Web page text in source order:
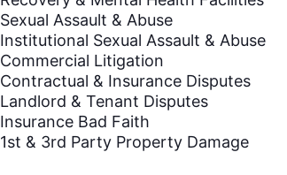
Sexual Assault & Abuse
Institutional Sexual Assault & Abuse
Commercial Litigation
Contractual & Insurance Disputes
Landlord & Tenant Disputes
Insurance Bad Faith
1st & 3rd Party Property Damage